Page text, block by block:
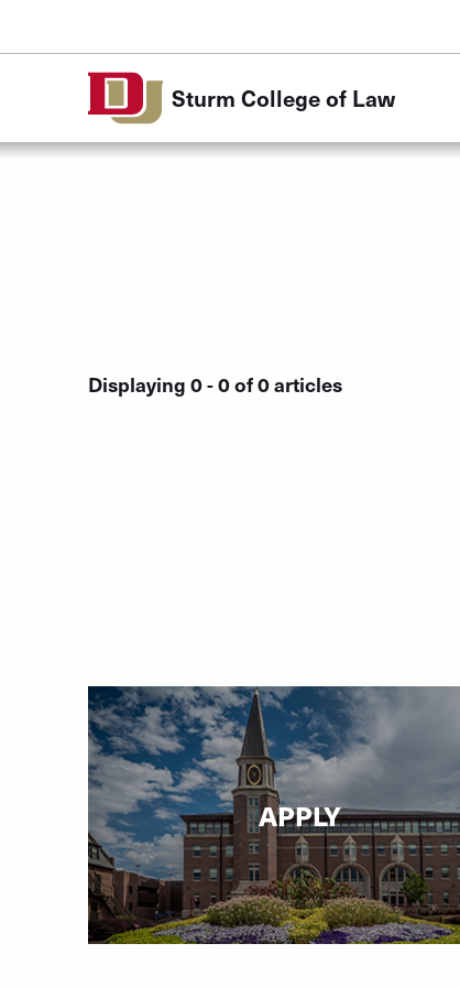
Sturm College of Law
Displaying 0 - 0 of 0 articles
APPLY